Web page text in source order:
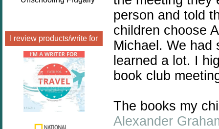
I review products/write for
person and told
children choose
Michael. We had
learned a lot. I
book club
The books my
Alexander